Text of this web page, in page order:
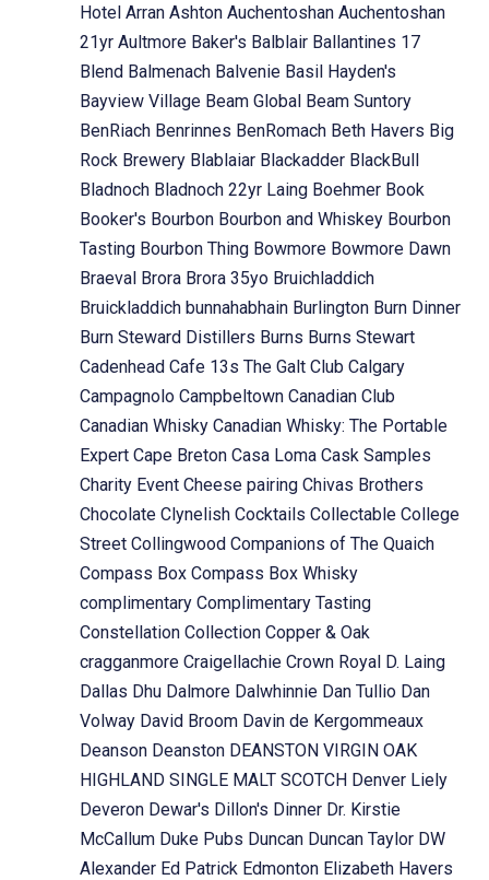
Hotel Arran Ashton Auchentoshan Auchentoshan
21yr Aultmore Baker's Balblair Ballantines 17
Blend Balmenach Balvenie Basil Hayden's
Bayview Village Beam Global Beam Suntory
BenRiach Benrinnes BenRomach Beth Havers Big
Rock Brewery Blablaiar Blackadder BlackBull
Bladnoch Bladnoch 22yr Laing Boehmer Book
Booker's Bourbon Bourbon and Whiskey Bourbon
Tasting Bourbon Thing Bowmore Bowmore Dawn
Braeval Brora Brora 35yo Bruichladdich
Bruickladdich bunnahabhain Burlington Burn Dinner
Burn Steward Distillers Burns Burns Stewart
Cadenhead Cafe 13s The Galt Club Calgary
Campagnolo Campbeltown Canadian Club
Canadian Whisky Canadian Whisky: The Portable
Expert Cape Breton Casa Loma Cask Samples
Charity Event Cheese pairing Chivas Brothers
Chocolate Clynelish Cocktails Collectable College
Street Collingwood Companions of The Quaich
Compass Box Compass Box Whisky
complimentary Complimentary Tasting
Constellation Collection Copper & Oak
cragganmore Craigellachie Crown Royal D. Laing
Dallas Dhu Dalmore Dalwhinnie Dan Tullio Dan
Volway David Broom Davin de Kergommeaux
Deanson Deanston DEANSTON VIRGIN OAK
HIGHLAND SINGLE MALT SCOTCH Denver Liely
Deveron Dewar's Dillon's Dinner Dr. Kirstie
McCallum Duke Pubs Duncan Duncan Taylor DW
Alexander Ed Patrick Edmonton Elizabeth Havers